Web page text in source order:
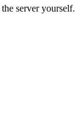
server yourself.